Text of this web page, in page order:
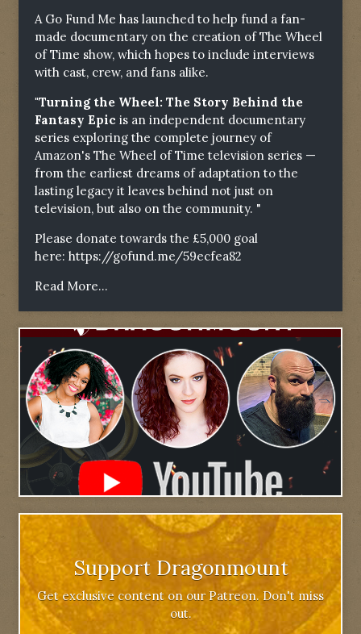
A Go Fund Me has launched to help fund a fan-
made documentary on the creation of The Wheel
of Time show, which hopes to include interviews
with cast, crew, and fans alike.
"Turning the Wheel: The Story Behind the
Fantasy Epic is an independent documentary
series exploring the complete journey of
Amazon's The Wheel of Time television series —
from the earliest dreams of adaptation to the
lasting legacy it leaves behind not just on
television, but also on the community. "
Please donate towards the £5,000 goal
here: https://gofund.me/59ecfea82
Read More...
Support Dragonmount
Get exclusive content on our Patreon. Don't miss
out.